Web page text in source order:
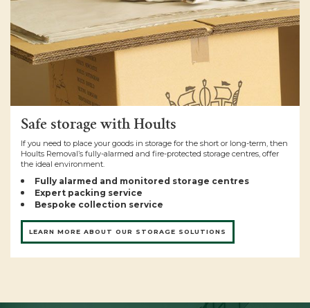
Safe storage with Hoults
If you need to place your goods in storage for the short or long-term, then
Hoults Removal’s fully-alarmed and fire-protected storage centres, offer
the ideal environment.
Fully alarmed and monitored storage centres
Expert packing service
Bespoke collection service
LEARN MORE ABOUT OUR STORAGE SOLUTIONS